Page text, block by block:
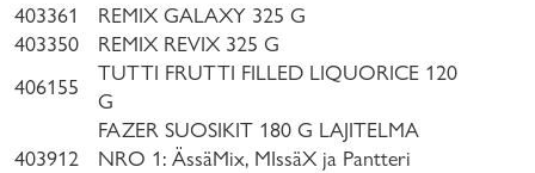
403361
REMIX GALAXY 325 G
403350
REMIX REVIX 325 G
406155
TUTTI FRUTTI FILLED LIQUORICE 120
G
403912
FAZER SUOSIKIT 180 G LAJITELMA
NRO 1: ÄssäMix, MIssäX ja Pantteri